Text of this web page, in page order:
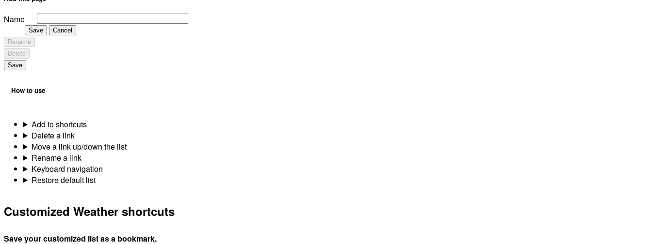
Name
Save
Cancel
Rename
Delete
Save
How to use
Add to shortcuts
Delete a link
Move a link up/down the list
Rename a link
Keyboard navigation
Restore default list
Customized Weather shortcuts
Save your customized list as a bookmark.